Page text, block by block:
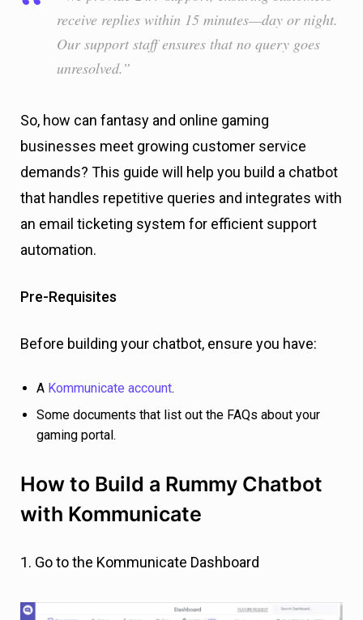
receive replies within 15 minutes—day or night.
Our support staff ensures that no query goes
unresolved.”
So, how can fantasy and online gaming
businesses meet growing customer service
demands? This guide will help you build a chatbot
that handles repetitive queries and integrates with
an email ticketing system for efficient support
automation.
Pre-Requisites
Before building your chatbot, ensure you have:
A Kommunicate account.
Some documents that list out the FAQs about your
gaming portal.
How to Build a Rummy Chatbot
with Kommunicate
1. Go to the Kommunicate Dashboard